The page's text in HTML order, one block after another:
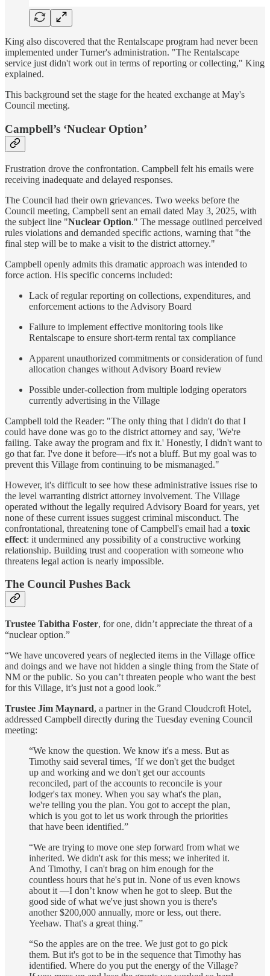
King also discovered that the Rentalscape program had never been
implemented under Turner's administration. "The Rentalscape
service just didn't work out in terms of reporting or collecting," King
explained.
This background set the stage for the heated exchange at May's
Council meeting.
Campbell’s ‘Nuclear Option’
Frustration drove the confrontation. Campbell felt his emails were
receiving inadequate and delayed responses.
The Council had their own grievances. Two weeks before the
Council meeting, Campbell sent an email dated May 3, 2025, with
the subject line "Nuclear Option." The message outlined perceived
rules violations and demanded specific actions, warning that "the
final step will be to make a visit to the district attorney."
Campbell openly admits this dramatic approach was intended to
force action. His specific concerns included:
Lack of regular reporting on collections, expenditures, and
enforcement actions to the Advisory Board
Failure to implement effective monitoring tools like
Rentalscape to ensure short-term rental tax compliance
Apparent unauthorized commitments or consideration of fund
allocation changes without Advisory Board review
Possible under-collection from multiple lodging operators
currently advertising in the Village
Campbell told the Reader: "The only thing that I didn't do that I
could have done was go to the district attorney and say, 'We're
failing. Take away the program and fix it.' Honestly, I didn't want to
go that far. I've done it before—it's not a bluff. But my goal was to
prevent this Village from continuing to be mismanaged."
However, it's difficult to see how these administrative issues rise to
the level warranting district attorney involvement. The Village
operated without the legally required Advisory Board for years, yet
none of these current issues suggest criminal misconduct. The
confrontational, threatening tone of Campbell's email had a toxic
effect: it undermined any possibility of a constructive working
relationship. Building trust and cooperation with someone who
threatens legal action is nearly impossible.
The Council Pushes Back
Trustee Tabitha Foster, for one, didn’t appreciate the threat of a
“nuclear option.”
“We have uncovered years of neglected items in the Village office
and doings and we have not hidden a single thing from the State of
NM or the public. So you can’t threaten people who want the best
for this Village, it’s just not a good look.”
Trustee Jim Maynard, a partner in the Grand Cloudcroft Hotel,
addressed Campbell directly during the Tuesday evening Council
meeting:
“We know the question. We know it's a mess. But as
Timothy said several times, ‘If we don't get the budget
up and working and we don't get our accounts
reconciled, part of the accounts to reconcile is your
lodger's tax money. When you say what's the plan,
we're telling you the plan. You got to accept the plan,
which is you got to let us work through the priorities
that have been identified.”
“We are trying to move one step forward from what we
inherited. We didn't ask for this mess; we inherited it.
And Timothy, I can't brag on him enough for the
countless hours that he's put in. None of us even knows
about it —I don’t know when he got to sleep. But the
good side of what we've just shown you is there's
another $200,000 annually, more or less, out there.
Yeehaw. That's a great thing.”
“So the apples are on the tree. We just got to go pick
them. But it's got to be in the sequence that Timothy has
identified. Where do you put the energy of the Village?